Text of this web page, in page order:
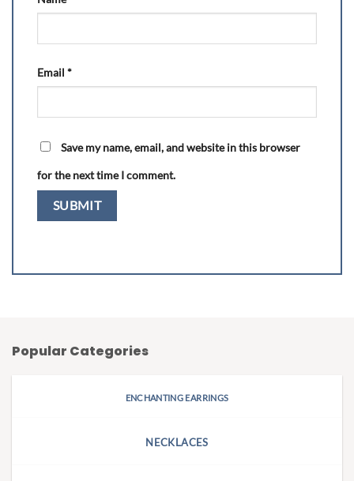
Email *
Save my name, email, and website in this browser
for the next time I comment.
Popular Categories
ENCHANTING EARRINGS
NECKLACES